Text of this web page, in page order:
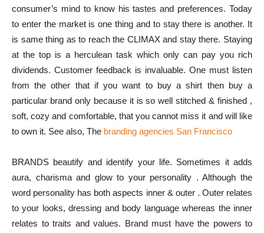
consumer’s mind to know his tastes and preferences. Today
to enter the market is one thing and to stay there is another. It
is same thing as to reach the CLIMAX and stay there. Staying
at the top is a herculean task which only can pay you rich
dividends. Customer feedback is invaluable. One must listen
from the other that if you want to buy a shirt then buy a
particular brand only because it is so well stitched & finished ,
soft, cozy and comfortable, that you cannot miss it and will like
to own it. See also, The branding agencies San Francisco
BRANDS beautify and identify your life. Sometimes it adds
aura, charisma and glow to your personality . Although the
word personality has both aspects inner & outer . Outer relates
to your looks, dressing and body language whereas the inner
relates to traits and values. Brand must have the powers to